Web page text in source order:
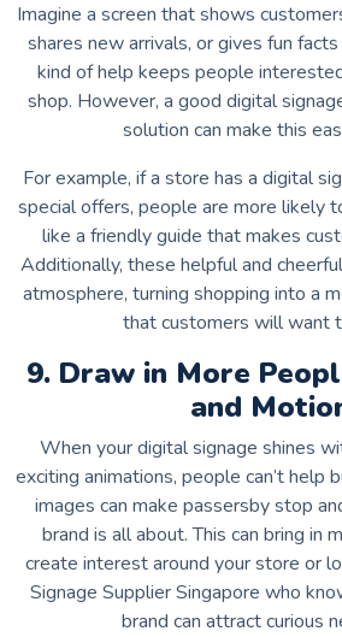
Imagine a screen that shows
shares new arrivals, or gives fun
kind of help keeps people
shop. However, a good digital
solution can make this
For example, if a store has a digital
special offers, people are more likely
like a friendly guide that makes
Additionally, these helpful and
atmosphere, turning shopping into a
that customers will want
9. Draw in More
and
When your digital signage shines
exciting animations, people can’t help
images can make passersby stop
brand is all about. This can bring in
create interest around your store or
Signage Supplier Singapore who
brand can attract curious